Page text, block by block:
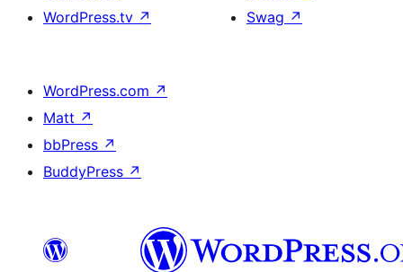
WordPress.tv ↗
Swag ↗
WordPress.com ↗
Matt ↗
bbPress ↗
BuddyPress ↗